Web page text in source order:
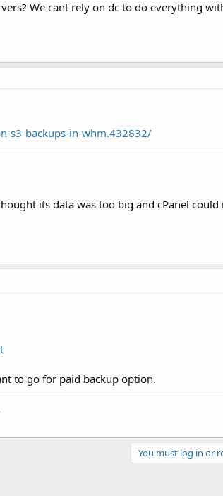
We cant rely on dc to do everything
s3-backups-in-whm.432832/
its data was too big and cPanel could
to go for paid backup option.
You must log in or